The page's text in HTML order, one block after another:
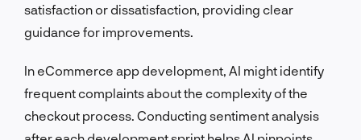
satisfaction or dissatisfaction, providing clear
guidance for improvements.
In eCommerce app development, AI might identify
frequent complaints about the complexity of the
checkout process. Conducting sentiment analysis